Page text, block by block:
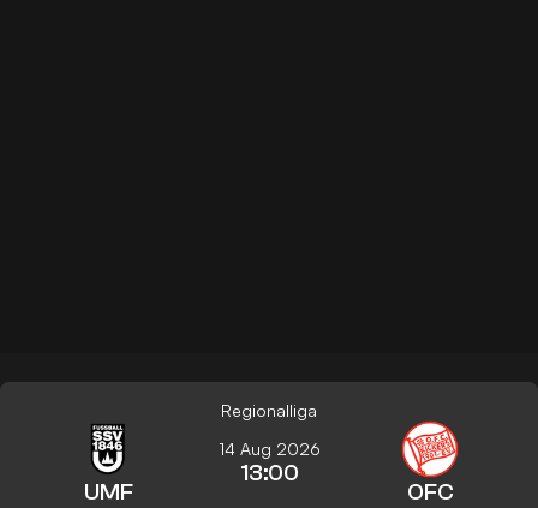
Regionalliga
UMF
14 Aug 2026
13:00
OFC